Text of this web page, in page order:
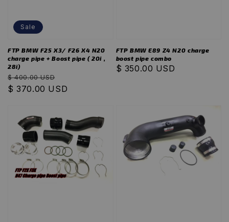
Sale
FTP BMW F25 X3/ F26 X4 N20
charge pipe + Boost pipe ( 20i ,
28i)
Regular
price
$ 400.00 USD
price
$ 370.00 USD
FTP BMW E89 Z4 N20 charge
boost pipe combo
Regular
$ 350.00 USD